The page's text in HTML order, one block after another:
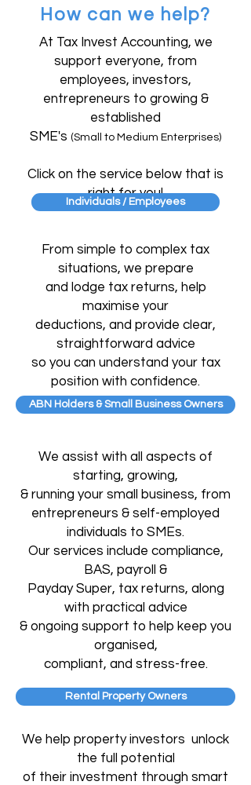
How can we help?
At Tax Invest Accounting, we
support everyone, from
employees, investors,
entrepreneurs to growing &
established
SME's (Small to Medium Enterprises)
Click on the service below that is
right for you!
From simple to complex tax
situations, we prepare
and lodge tax returns, help
maximise your
deductions, and provide clear,
straightforward advice
so you can understand your tax
position with confidence.
We assist with all aspects of
starting, growing,
& running your small business, from
entrepreneurs & self-employed
individuals to SMEs.
Our services include compliance,
BAS, payroll &
Payday Super, tax returns, along
with practical advice
& ongoing support to help keep you
organised,
compliant, and stress-free.
We help property investors unlock
the full potential
of their investment through smart
Individuals / Employees
ABN Holders & Small Business Owners
Rental Property Owners